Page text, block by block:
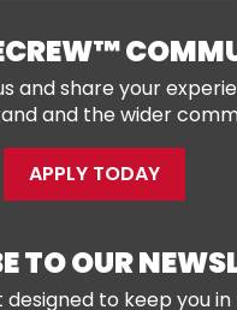
and share your
and the wider
APPLY TODAY
TO OUR
to keep you